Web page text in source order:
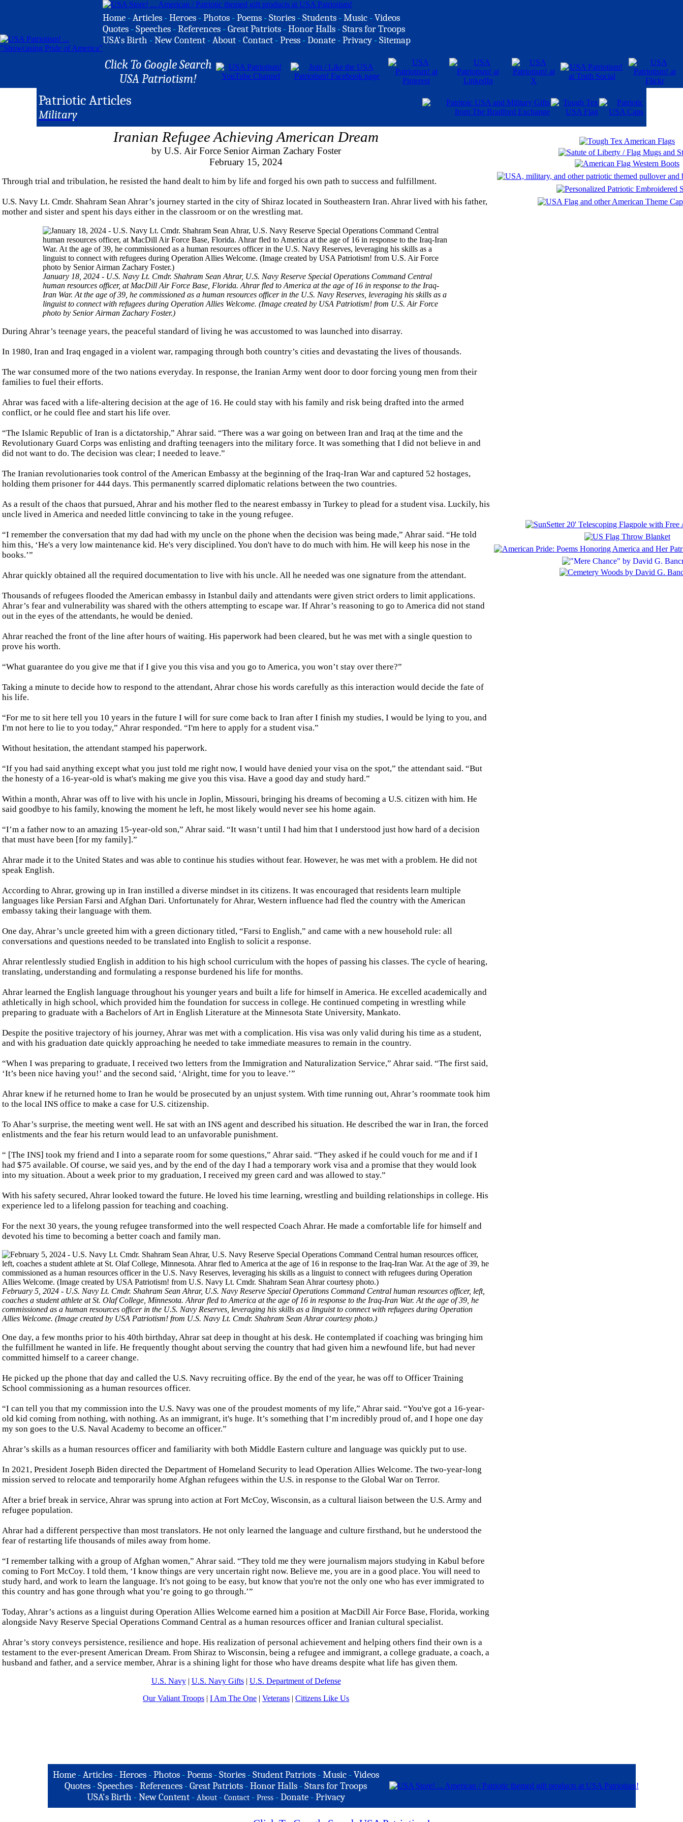
Home -Articles -Heroes -Photos -Poems -Stories -Students -Music -Videos
Quotes -Speeches -References -Great Patriots -Honor Halls -Stars for Troops
USA's Birth -New Content -About -Contact -Press -Donate -Privacy -Sitemap
Click To Google Search
USA Patriotism!
Patriotic Articles
Military
Iranian Refugee Achieving American Dream
by U.S. Air Force Senior Airman Zachary Foster
February 15, 2024
Through trial and tribulation, he resisted the hand dealt to him by life and forged his own path to success and fulfillment.
U.S. Navy Lt. Cmdr. Shahram Sean Ahrar’s journey started in the city of Shiraz located in Southeastern Iran. Ahrar lived with his father,
mother and sister and spent his days either in the classroom or on the wrestling mat.
January 18, 2024 - U.S. Navy Lt. Cmdr. Shahram Sean Ahrar, U.S. Navy Reserve Special Operations Command Central
human resources officer, at MacDill Air Force Base, Florida. Ahrar fled to America at the age of 16 in response to the Iraq-
Iran War. At the age of 39, he commissioned as a human resources officer in the U.S. Navy Reserves, leveraging his skills as a
linguist to connect with refugees during Operation Allies Welcome. (Image created by USA Patriotism! from U.S. Air Force
photo by Senior Airman Zachary Foster.)
During Ahrar’s teenage years, the peaceful standard of living he was accustomed to was launched into disarray.
In 1980, Iran and Iraq engaged in a violent war, rampaging through both country’s cities and devastating the lives of thousands.
The war consumed more of the two nations everyday. In response, the Iranian Army went door to door forcing young men from their
families to fuel their efforts.
Ahrar was faced with a life-altering decision at the age of 16. He could stay with his family and risk being drafted into the armed
conflict, or he could flee and start his life over.
“The Islamic Republic of Iran is a dictatorship,” Ahrar said. “There was a war going on between Iran and Iraq at the time and the
Revolutionary Guard Corps was enlisting and drafting teenagers into the military force. It was something that I did not believe in and
did not want to do. The decision was clear; I needed to leave.”
The Iranian revolutionaries took control of the American Embassy at the beginning of the Iraq-Iran War and captured 52 hostages,
holding them prisoner for 444 days. This permanently scarred diplomatic relations between the two countries.
As a result of the chaos that pursued, Ahrar and his mother fled to the nearest embassy in Turkey to plead for a student visa. Luckily, his
uncle lived in America and needed little convincing to take in the young refugee.
“I remember the conversation that my dad had with my uncle on the phone when the decision was being made,” Ahrar said. “He told
him this, ‘He's a very low maintenance kid. He's very disciplined. You don't have to do much with him. He will keep his nose in the
books.’”
Ahrar quickly obtained all the required documentation to live with his uncle. All he needed was one signature from the attendant.
Thousands of refugees flooded the American embassy in Istanbul daily and attendants were given strict orders to limit applications.
Ahrar’s fear and vulnerability was shared with the others attempting to escape war. If Ahrar’s reasoning to go to America did not stand
out in the eyes of the attendants, he would be denied.
Ahrar reached the front of the line after hours of waiting. His paperwork had been cleared, but he was met with a single question to
prove his worth.
“What guarantee do you give me that if I give you this visa and you go to America, you won’t stay over there?”
Taking a minute to decide how to respond to the attendant, Ahrar chose his words carefully as this interaction would decide the fate of
his life.
“For me to sit here tell you 10 years in the future I will for sure come back to Iran after I finish my studies, I would be lying to you, and
I'm not here to lie to you today,” Ahrar responded. “I'm here to apply for a student visa.”
Without hesitation, the attendant stamped his paperwork.
“If you had said anything except what you just told me right now, I would have denied your visa on the spot,” the attendant said. “But
the honesty of a 16-year-old is what's making me give you this visa. Have a good day and study hard.”
Within a month, Ahrar was off to live with his uncle in Joplin, Missouri, bringing his dreams of becoming a U.S. citizen with him. He
said goodbye to his family, knowing the moment he left, he most likely would never see his home again.
“I’m a father now to an amazing 15-year-old son,” Ahrar said. “It wasn’t until I had him that I understood just how hard of a decision
that must have been [for my family].”
Ahrar made it to the United States and was able to continue his studies without fear. However, he was met with a problem. He did not
speak English.
According to Ahrar, growing up in Iran instilled a diverse mindset in its citizens. It was encouraged that residents learn multiple
languages like Persian Farsi and Afghan Dari. Unfortunately for Ahrar, Western influence had fled the country with the American
embassy taking their language with them.
One day, Ahrar’s uncle greeted him with a green dictionary titled, “Farsi to English,” and came with a new household rule: all
conversations and questions needed to be translated into English to solicit a response.
Ahrar relentlessly studied English in addition to his high school curriculum with the hopes of passing his classes. The cycle of hearing,
translating, understanding and formulating a response burdened his life for months.
Ahrar learned the English language throughout his younger years and built a life for himself in America. He excelled academically and
athletically in high school, which provided him the foundation for success in college. He continued competing in wrestling while
preparing to graduate with a Bachelors of Art in English Literature at the Minnesota State University, Mankato.
Despite the positive trajectory of his journey, Ahrar was met with a complication. His visa was only valid during his time as a student,
and with his graduation date quickly approaching he needed to take immediate measures to remain in the country.
“When I was preparing to graduate, I received two letters from the Immigration and Naturalization Service,” Ahrar said. “The first said,
‘It’s been nice having you!’ and the second said, ‘Alright, time for you to leave.’”
Ahrar knew if he returned home to Iran he would be prosecuted by an unjust system. With time running out, Ahrar’s roommate took him
to the local INS office to make a case for U.S. citizenship.
To Ahar’s surprise, the meeting went well. He sat with an INS agent and described his situation. He described the war in Iran, the forced
enlistments and the fear his return would lead to an unfavorable punishment.
“ [The INS] took my friend and I into a separate room for some questions,” Ahrar said. “They asked if he could vouch for me and if I
had $75 available. Of course, we said yes, and by the end of the day I had a temporary work visa and a promise that they would look
into my situation. About a week prior to my graduation, I received my green card and was allowed to stay.”
With his safety secured, Ahrar looked toward the future. He loved his time learning, wrestling and building relationships in college. His
experience led to a lifelong passion for teaching and coaching.
For the next 30 years, the young refugee transformed into the well respected Coach Ahrar. He made a comfortable life for himself and
devoted his time to becoming a better coach and family man.
February 5, 2024 - U.S. Navy Lt. Cmdr. Shahram Sean Ahrar, U.S. Navy Reserve Special Operations Command Central human resources officer, left,
coaches a student athlete at St. Olaf College, Minnesota. Ahrar fled to America at the age of 16 in response to the Iraq-Iran War. At the age of 39, he
commissioned as a human resources officer in the U.S. Navy Reserves, leveraging his skills as a linguist to connect with refugees during Operation
Allies Welcome. (Image created by USA Patriotism! from U.S. Navy Lt. Cmdr. Shahram Sean Ahrar courtesy photo.)
One day, a few months prior to his 40th birthday, Ahrar sat deep in thought at his desk. He contemplated if coaching was bringing him
the fulfillment he wanted in life. He frequently thought about serving the country that had given him a newfound life, but had never
committed himself to a career change.
He picked up the phone that day and called the U.S. Navy recruiting office. By the end of the year, he was off to Officer Training
School commissioning as a human resources officer.
“I can tell you that my commission into the U.S. Navy was one of the proudest moments of my life,” Ahrar said. “You've got a 16-year-
old kid coming from nothing, with nothing. As an immigrant, it's huge. It’s something that I’m incredibly proud of, and I hope one day
my son goes to the U.S. Naval Academy to become an officer.”
Ahrar’s skills as a human resources officer and familiarity with both Middle Eastern culture and language was quickly put to use.
In 2021, President Joseph Biden directed the Department of Homeland Security to lead Operation Allies Welcome. The two-year-long
mission served to relocate and temporarily home Afghan refugees within the U.S. in response to the Global War on Terror.
After a brief break in service, Ahrar was sprung into action at Fort McCoy, Wisconsin, as a cultural liaison between the U.S. Army and
refugee population.
Ahrar had a different perspective than most translators. He not only learned the language and culture firsthand, but he understood the
fear of restarting life thousands of miles away from home.
“I remember talking with a group of Afghan women,” Ahrar said. “They told me they were journalism majors studying in Kabul before
coming to Fort McCoy. I told them, ‘I know things are very uncertain right now. Believe me, you are in a good place. You will need to
study hard, and work to learn the language. It's not going to be easy, but know that you're not the only one who has ever immigrated to
this country and has gone through what you’re going to go through.’”
Today, Ahrar’s actions as a linguist during Operation Allies Welcome earned him a position at MacDill Air Force Base, Florida, working
alongside Navy Reserve Special Operations Command Central as a human resources officer and Iranian cultural specialist.
Ahrar’s story conveys persistence, resilience and hope. His realization of personal achievement and helping others find their own is a
testament to the ever-present American Dream. From Shiraz to Wisconsin, being a refugee and immigrant, a college graduate, a coach, a
husband and father, and a service member, Ahrar is a shining light for those who have dreams despite what life has given them.
U.S. Navy| U.S. Navy Gifts| U.S. Department of Defense
Our Valiant Troops | I Am The One | Veterans | Citizens Like Us
Home-Articles -Heroes - Photos - Poems - Stories - Student Patriots - Music -Videos
Quotes -Speeches -References -Great Patriots -Honor Halls -Stars for Troops
USA's Birth -New Content - About - Contact - Press - Donate - Privacy